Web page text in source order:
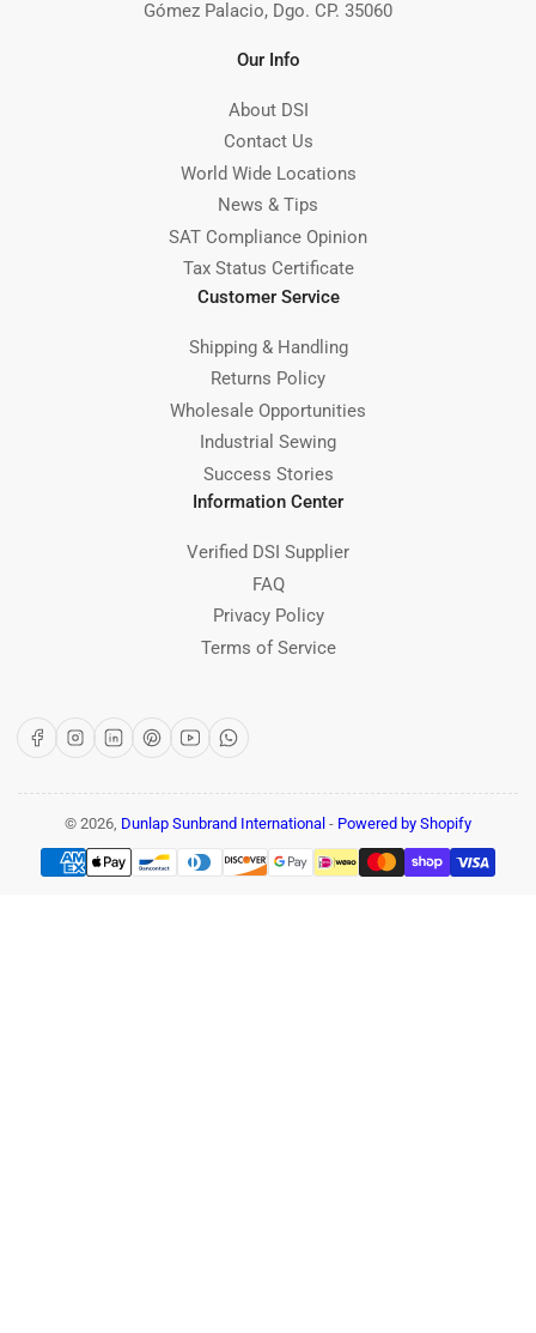
Gómez Palacio, Dgo. CP. 35060
Our Info
About DSI
Contact Us
World Wide Locations
News & Tips
SAT Compliance Opinion
Tax Status Certificate
Customer Service
Shipping & Handling
Returns Policy
Wholesale Opportunities
Industrial Sewing
Success Stories
Information Center
Verified DSI Supplier
FAQ
Privacy Policy
Terms of Service
FacebookInstagram
LinkedInPinterest
YouTubeWhatsApp
© 2026, Dunlap Sunbrand International - Powered by Shopify
Payment
methods